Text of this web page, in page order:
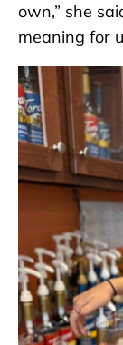
own,” she
meaning for